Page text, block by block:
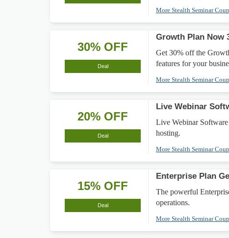
More Stealth Seminar
30% OFF
Deal
Growth Plan Now
Get 30% off the
features for your
More Stealth Seminar
20% OFF
Deal
Live Webinar
Live Webinar
hosting.
More Stealth Seminar
15% OFF
Deal
Enterprise Plan
The powerful
operations.
More Stealth Seminar